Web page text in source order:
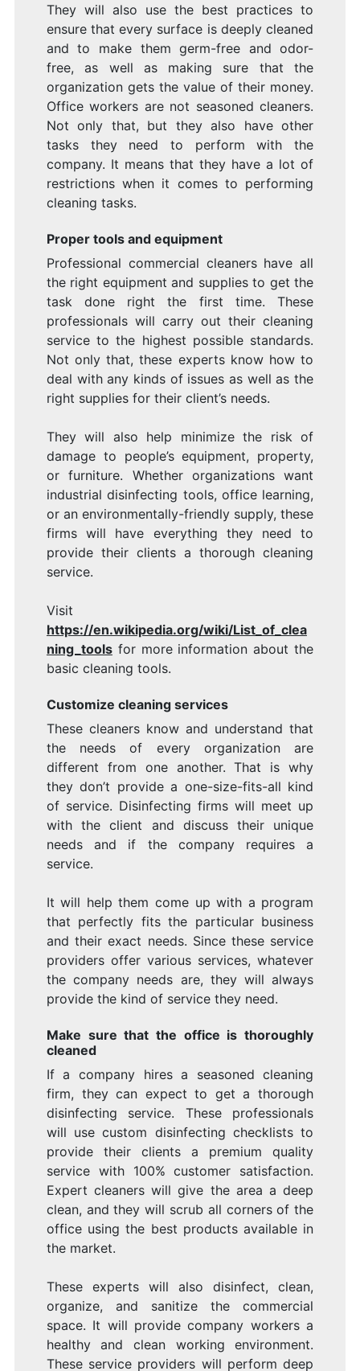
They will also use the best practices to
ensure that every surface is deeply cleaned
and to make them germ-free and odor-
free, as well as making sure that the
organization gets the value of their money.
Office workers are not seasoned cleaners.
Not only that, but they also have other
tasks they need to perform with the
company. It means that they have a lot of
restrictions when it comes to performing
cleaning tasks.
Proper tools and equipment
Professional commercial cleaners have all
the right equipment and supplies to get the
task done right the first time. These
professionals will carry out their cleaning
service to the highest possible standards.
Not only that, these experts know how to
deal with any kinds of issues as well as the
right supplies for their client’s needs.
They will also help minimize the risk of
damage to people’s equipment, property,
or furniture. Whether organizations want
industrial disinfecting tools, office learning,
or an environmentally-friendly supply, these
firms will have everything they need to
provide their clients a thorough cleaning
service.
Visit
https://en.wikipedia.org/wiki/List_of_clea
ning_toolsfor more information about the
basic cleaning tools.
Customize cleaning services
These cleaners know and understand that
the needs of every organization are
different from one another. That is why
they don’t provide a one-size-fits-all kind
of service. Disinfecting firms will meet up
with the client and discuss their unique
needs and if the company requires a
service.
It will help them come up with a program
that perfectly fits the particular business
and their exact needs. Since these service
providers offer various services, whatever
the company needs are, they will always
provide the kind of service they need.
Make sure that the office is thoroughly
cleaned
If a company hires a seasoned cleaning
firm, they can expect to get a thorough
disinfecting service. These professionals
will use custom disinfecting checklists to
provide their clients a premium quality
service with 100% customer satisfaction.
Expert cleaners will give the area a deep
clean, and they will scrub all corners of the
office using the best products available in
the market.
These experts will also disinfect, clean,
organize, and sanitize the commercial
space. It will provide company workers a
healthy and clean working environment.
These service providers will perform deep